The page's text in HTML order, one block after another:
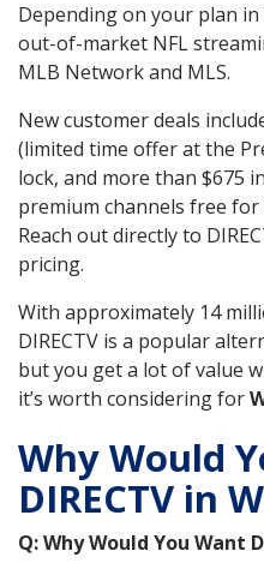
Depending on your plan in
out-of-market NFL
MLB Network and MLS.
New customer deals
(limited time offer at the
lock, and more than $675
premium channels free
Reach out directly to
pricing.
With approximately 14
DIRECTV is a popular
but you get a lot of value
it’s worth considering for
Why Would
DIRECTV in
Q: Why Would You Want